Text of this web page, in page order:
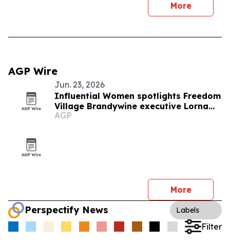
More
AGP Wire
Jun. 23, 2026
Influential Women spotlights Freedom
Village Brandywine executive Lorna
Malawi
AGP
More
Perspectify News Labels
Filter